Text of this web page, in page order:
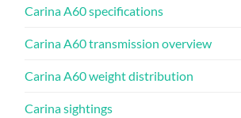
Carina A60 specifications
Carina A60 transmission overview
Carina A60 weight distribution
Carina sightings